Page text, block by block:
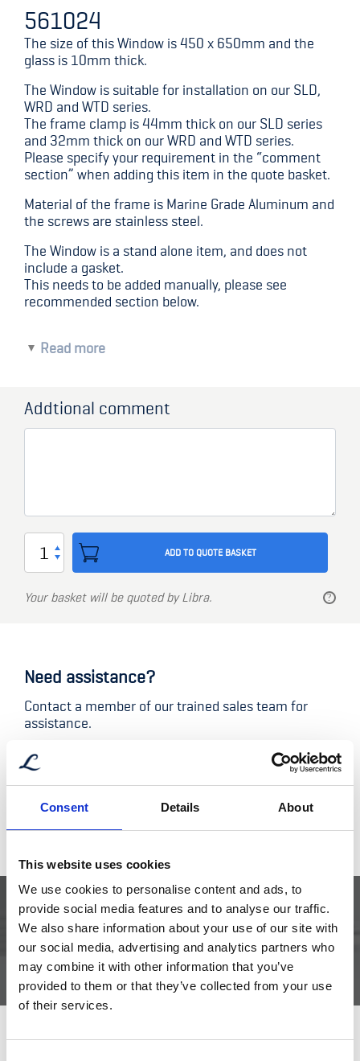
Consent Details About
This website uses cookies
We use cookies to personalise content and ads, to
provide social media features and to analyse our traffic.
We also share information about your use of our site with
our social media, advertising and analytics partners who
may combine it with other information that you’ve
provided to them or that they’ve collected from your use
of their services.
Addtional comment
Window
450
x
ADD TO QUOTE BASKET
Your basket will be quoted by Libra.
Need assistance?
Contact a member of our trained sales team for
assistance.
Bjørn Erik Mork – Aftersales
Aftersales Manager
561024
The size of this Window is 450 x 650mm and the
glass is 10mm thick.
The Window is suitable for installation on our SLD,
WRD and WTD series.
The frame clamp is 44mm thick on our SLD series
and 32mm thick on our WRD and WTD series.
Please specify your requirement in the “comment
section” when adding this item in the quote basket.
Material of the frame is Marine Grade Aluminum and
the screws are stainless steel.
The Window is a stand alone item, and does not
include a gasket.
This needs to be added manually, please see
recommended section below.
Read more
10mm thick glass
DOCUMENTATION CURRENTLY UNAVAILABLE